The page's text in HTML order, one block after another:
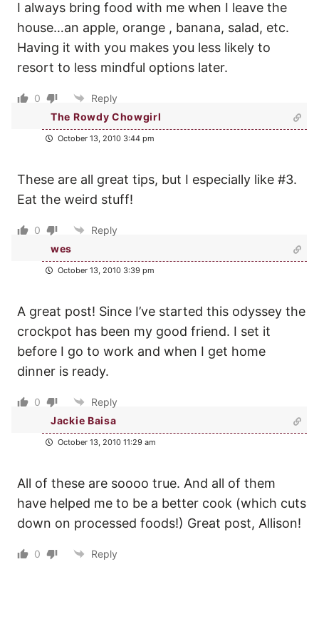
I always bring food with me when I leave the
house…an apple, orange , banana, salad, etc.
Having it with you makes you less likely to
resort to less mindful options later.
0
Reply
The Rowdy Chowgirl
October 13, 2010 3:44 pm
These are all great tips, but I especially like #3.
Eat the weird stuff!
0
Reply
wes
October 13, 2010 3:39 pm
A great post! Since I’ve started this odyssey the
crockpot has been my good friend. I set it
before I go to work and when I get home
dinner is ready.
0
Reply
Jackie Baisa
October 13, 2010 11:29 am
All of these are soooo true. And all of them
have helped me to be a better cook (which cuts
down on processed foods!) Great post, Allison!
0 Reply